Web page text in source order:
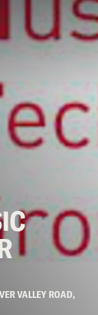
VALLEY ROAD,